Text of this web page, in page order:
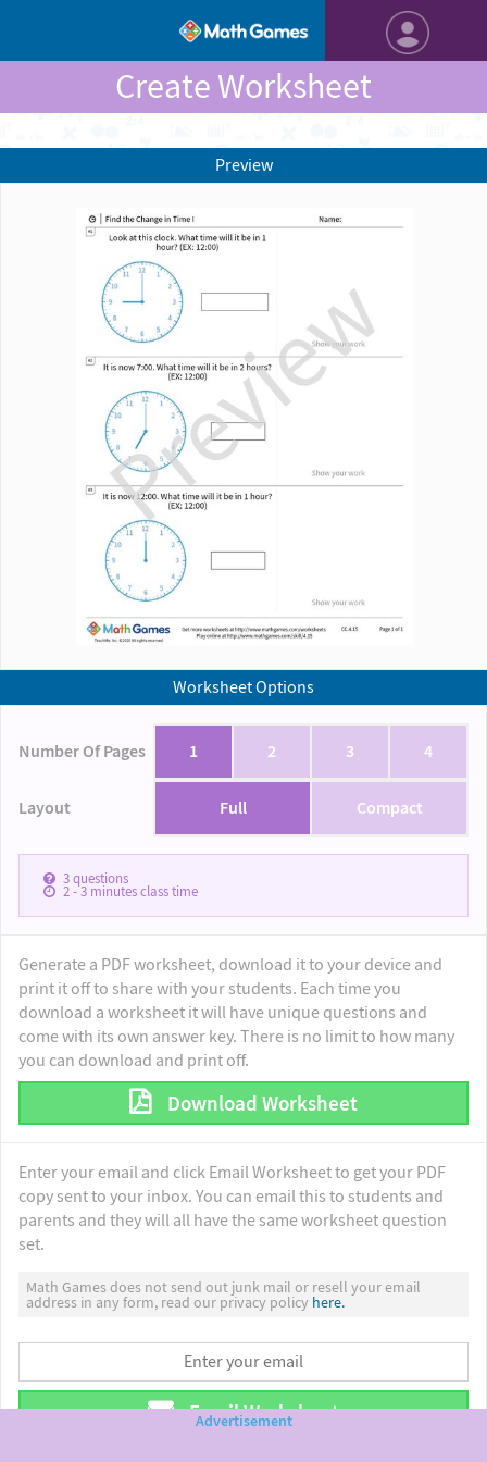
Create Worksheet
Worksheet Options
Number Of Pages 1 2 3 4
Layout Full Compact
3questions
2 - 3minutes class time
Generate a PDF worksheet, download it to your device and
print it off to share with your students. Each time you
download a worksheet it will have unique questions and
come with its own answer key. There is no limit to how many
you can download and print off.
Download Worksheet
Enter your email and click Email Worksheet to get your PDF
copy sent to your inbox. You can email this to students and
parents and they will all have the same worksheet question
set.
Math Games does not send out junk mail or resell your email
address in any form, read our privacy policy here.
Email Worksheet
Preview